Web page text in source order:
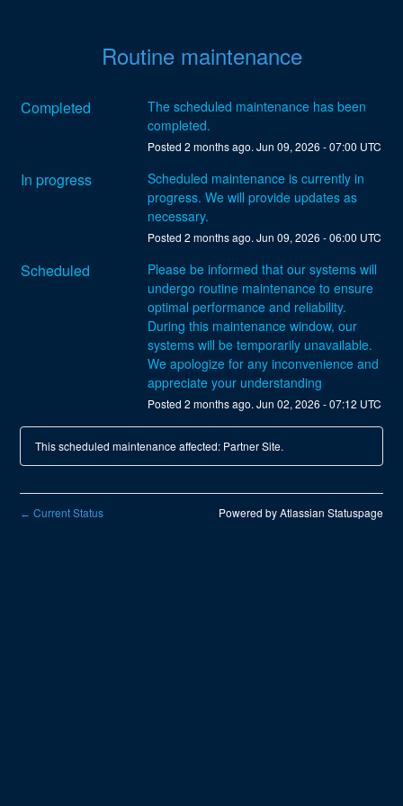
Routine maintenance
Completed
The scheduled maintenance has been
completed.
Posted 2 months ago. Jun 09, 2026 -07:00 UTC
In progress
Scheduled maintenance is currently in
progress. We will provide updates as
necessary.
Posted 2 months ago. Jun 09, 2026 -06:00 UTC
Scheduled
Please be informed that our systems will
undergo routine maintenance to ensure
optimal performance and reliability.
During this maintenance window, our
systems will be temporarily unavailable.
We apologize for any inconvenience and
appreciate your understanding
Posted 2 months ago. Jun 02, 2026 -07:12 UTC
This scheduled maintenance affected: Partner Site.
← Current Status Powered by Atlassian Statuspage